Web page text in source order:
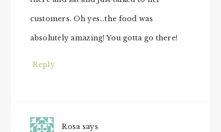
customers. Oh yes…the food was
absolutely amazing! You gotta go there!
Reply
Rosa says